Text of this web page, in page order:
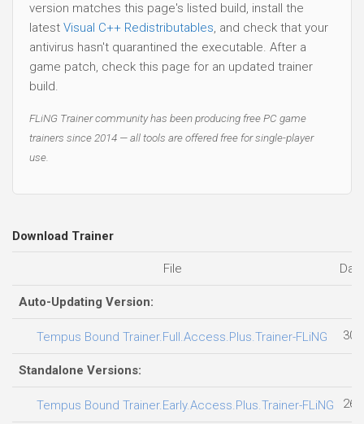
version matches this page's listed build, install the
latest Visual C++ Redistributables, and check that your
antivirus hasn't quarantined the executable. After a
game patch, check this page for an updated trainer
build.
FLiNG Trainer community has been producing free PC game
trainers since 2014 — all tools are offered free for single-player
use.
Download Trainer
File
Auto-Updating Version:
Tempus Bound Trainer.Full.Access.Plus.Trainer-FLiNG
Standalone Versions:
Tempus Bound Trainer.Early.Access.Plus.Trainer-FLiNG